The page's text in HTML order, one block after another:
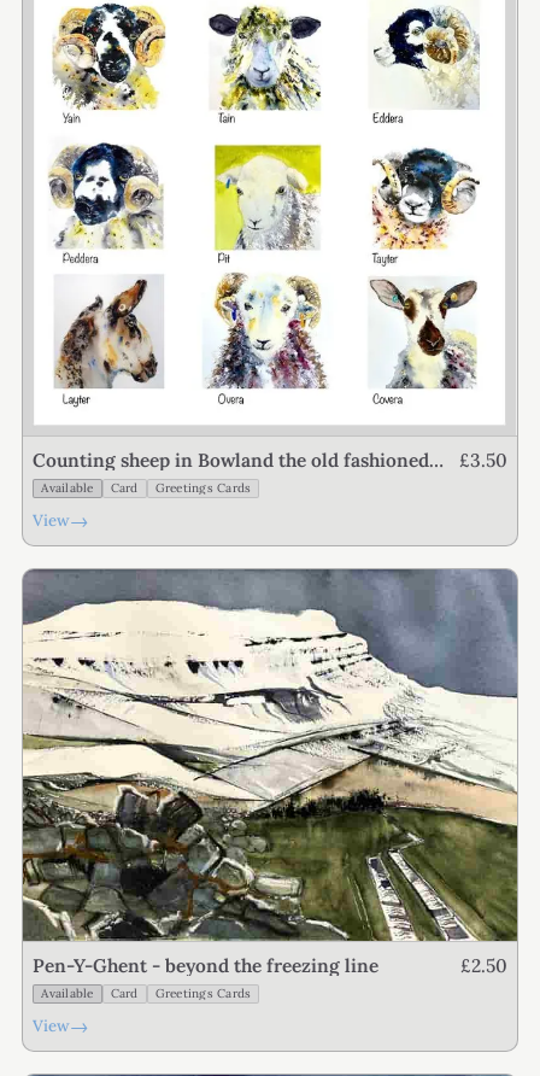
Counting sheep in Bowland the old fashioned
way
£3.50
Available Card Greetings Cards
View→
Pen-Y-Ghent - beyond the freezing line £2.50
Available Card Greetings Cards
View→